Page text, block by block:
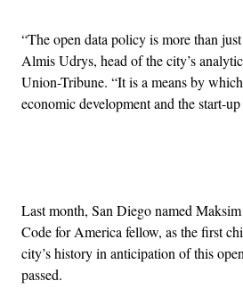
“The open data policy is more than
Almis Udrys, head of the city’s
Union-Tribune. “It is a means by
economic development and the start-
Last month, San Diego named
Code for America fellow, as the first
city’s history in anticipation of this
passed.